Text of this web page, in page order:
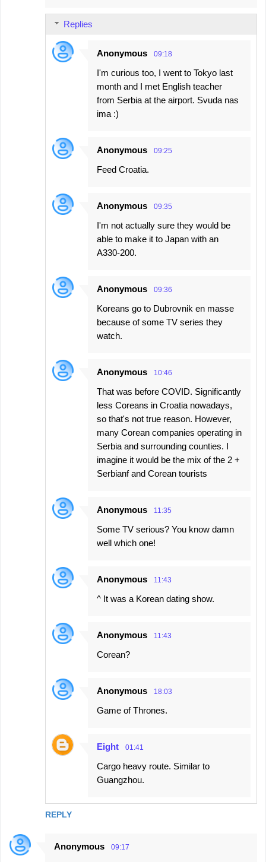
REPLY
Replies
Anonymous 09:18
I'm curious too, I went to Tokyo last
month and I met English teacher
from Serbia at the airport. Svuda nas
ima :)
Anonymous 09:25
Feed Croatia.
Anonymous 09:35
I'm not actually sure they would be
able to make it to Japan with an
A330-200.
Anonymous 09:36
Koreans go to Dubrovnik en masse
because of some TV series they
watch.
Anonymous 10:46
That was before COVID. Significantly
less Coreans in Croatia nowadays,
so that's not true reason. However,
many Corean companies operating in
Serbia and surrounding counties. I
imagine it would be the mix of the 2 +
Serbianf and Corean tourists
Anonymous 11:35
Some TV serious? You know damn
well which one!
Anonymous 11:43
^ It was a Korean dating show.
Anonymous 11:43
Corean?
Anonymous 18:03
Game of Thrones.
Eight 01:41
Cargo heavy route. Similar to
Guangzhou.
Anonymous 09:17